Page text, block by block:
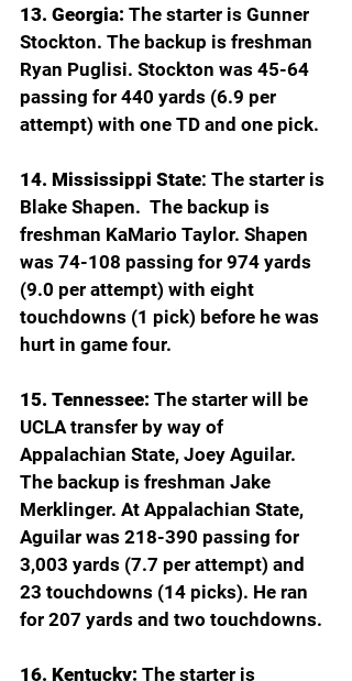
13. Georgia: The starter is Gunner
Stockton. The backup is freshman
Ryan Puglisi. Stockton was 45-64
passing for 440 yards (6.9 per
attempt) with one TD and one pick.
14. Mississippi State: The starter is
Blake Shapen.  The backup is
freshman KaMario Taylor. Shapen
was 74-108 passing for 974 yards
(9.0 per attempt) with eight
touchdowns (1 pick) before he was
hurt in game four.
15. Tennessee: The starter will be
UCLA transfer by way of
Appalachian State, Joey Aguilar.
The backup is freshman Jake
Merklinger. At Appalachian State,
Aguilar was 218-390 passing for
3,003 yards (7.7 per attempt) and
23 touchdowns (14 picks). He ran
for 207 yards and two touchdowns.
16. Kentucky: The starter is